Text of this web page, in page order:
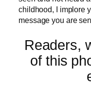
childhood, I implore
message you are
Readers,
of this